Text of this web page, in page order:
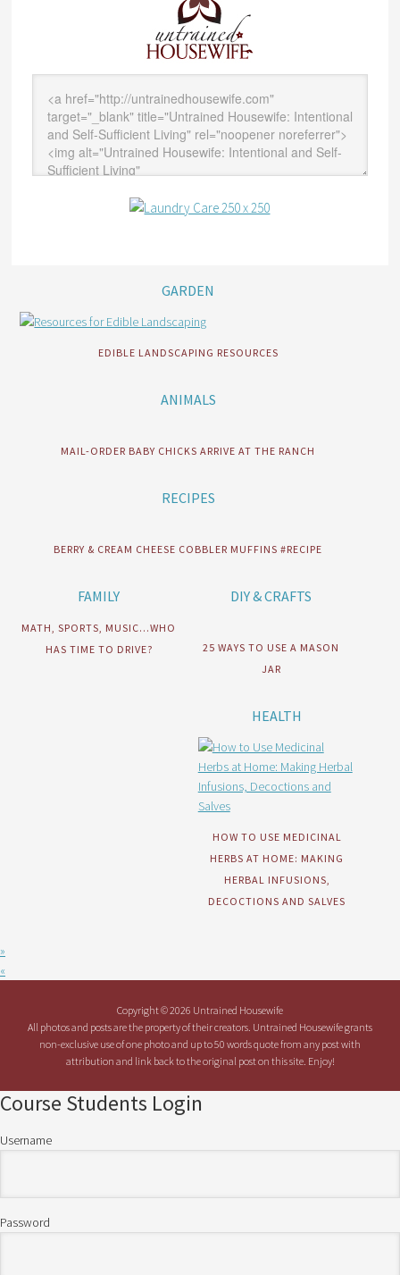
GARDEN
EDIBLE LANDSCAPING RESOURCES
ANIMALS
MAIL-ORDER BABY CHICKS ARRIVE AT THE RANCH
RECIPES
BERRY & CREAM CHEESE COBBLER MUFFINS #RECIPE
FAMILY
MATH, SPORTS, MUSIC…WHO
HAS TIME TO DRIVE?
DIY & CRAFTS
25 WAYS TO USE A MASON
JAR
HEALTH
HOW TO USE MEDICINAL
HERBS AT HOME: MAKING
HERBAL INFUSIONS,
DECOCTIONS AND SALVES
»
«
Copyright © 2026 Untrained Housewife
All photos and posts are the property of their creators. Untrained Housewife grants
non-exclusive use of one photo and up to 50 words quote from any post with
attribution and link back to the original post on this site. Enjoy!
Course Students Login
Username
Password